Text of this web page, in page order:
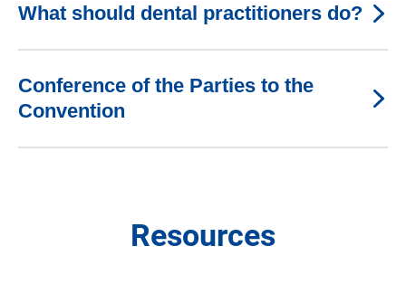
What should dental practitioners do?
Conference of the Parties to the
Convention
Resources